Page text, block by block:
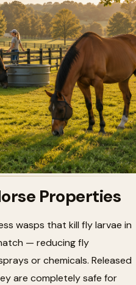
Properties
HorseProperties
wasps that kill fly larvae in
— reducing fly
or chemicals. Released
are completely safe for